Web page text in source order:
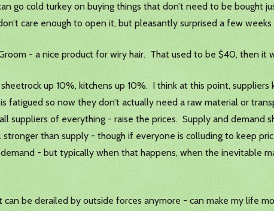
go cold turkey on buying things that don’t need to be bought
care enough to open it, but pleasantly surprised a few
- a nice product for wiry hair. That used to be $40, then it
up 10%, kitchens up 10%. I think at this point,
fatigued so now they don’t actually need a raw material or
suppliers of everything - raise the prices. Supply and demand
than supply - though if everyone is colluding to keep
- but typically when that happens, when the inevitable
be derailed by outside forces anymore - can make my life